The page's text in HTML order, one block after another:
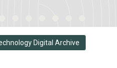
Digital Archive